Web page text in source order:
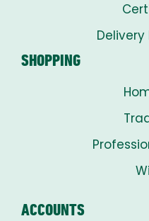
SHOPPING
ACCOUNTS